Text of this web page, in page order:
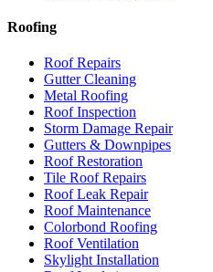
Roofing
Roof Repairs
Gutter Cleaning
Metal Roofing
Roof Inspection
Storm Damage Repair
Gutters & Downpipes
Roof Restoration
Tile Roof Repairs
Roof Leak Repair
Roof Maintenance
Colorbond Roofing
Roof Ventilation
Skylight Installation